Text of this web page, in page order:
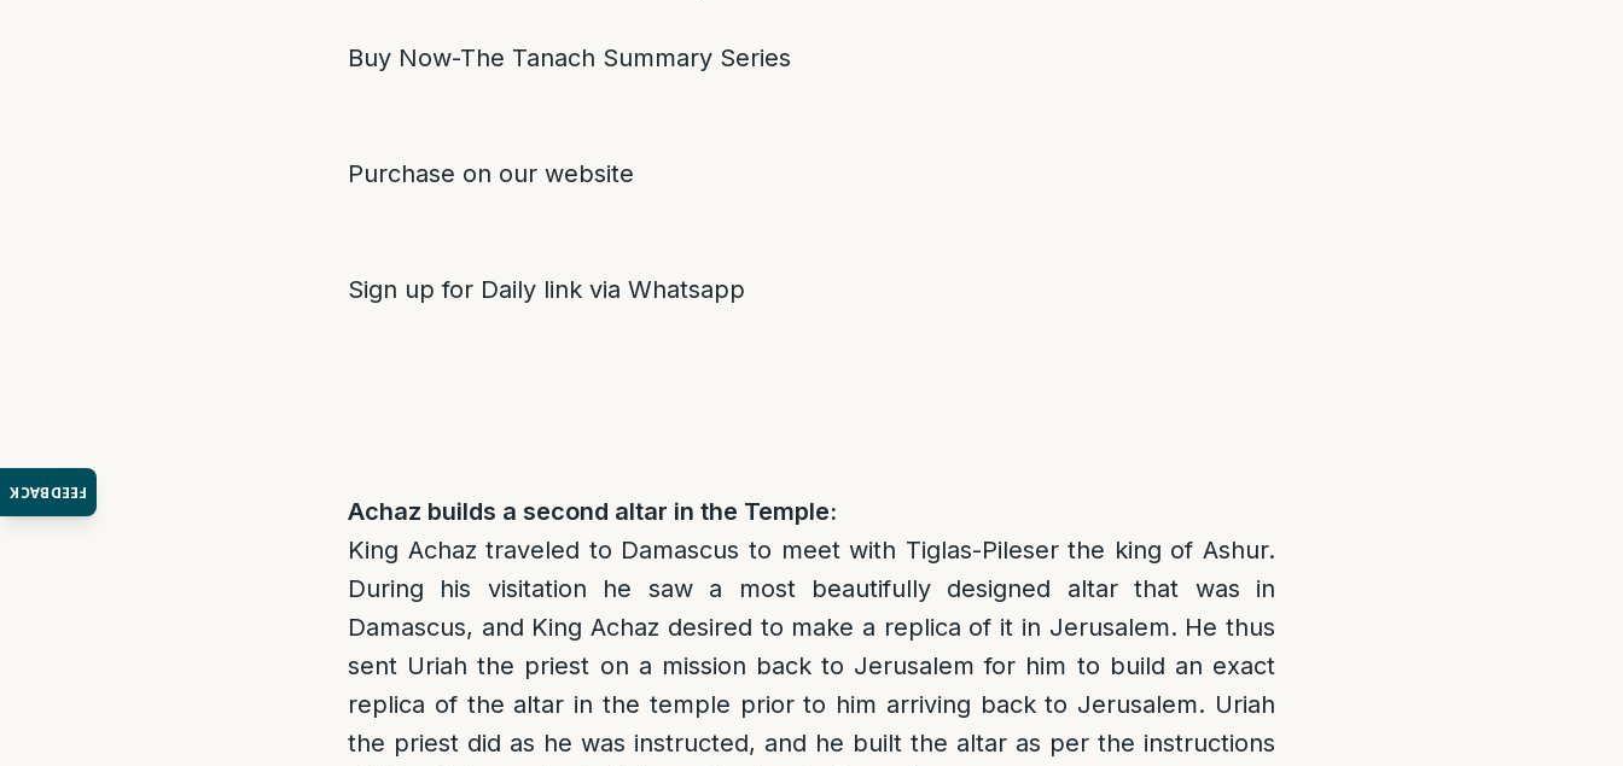
FEEDBACK
Buy Now-The Tanach Summary Series
Purchase on our website
Sign up for Daily link via Whatsapp
Achaz builds a second altar in the Temple:
King Achaz traveled to Damascus to meet with Tiglas-Pileser the king of Ashur.
During his visitation he saw a most beautifully designed altar that was in
Damascus, and King Achaz desired to make a replica of it in Jerusalem. He thus
sent Uriah the priest on a mission back to Jerusalem for him to build an exact
replica of the altar in the temple prior to him arriving back to Jerusalem. Uriah
the priest did as he was instructed, and he built the altar as per the instructions